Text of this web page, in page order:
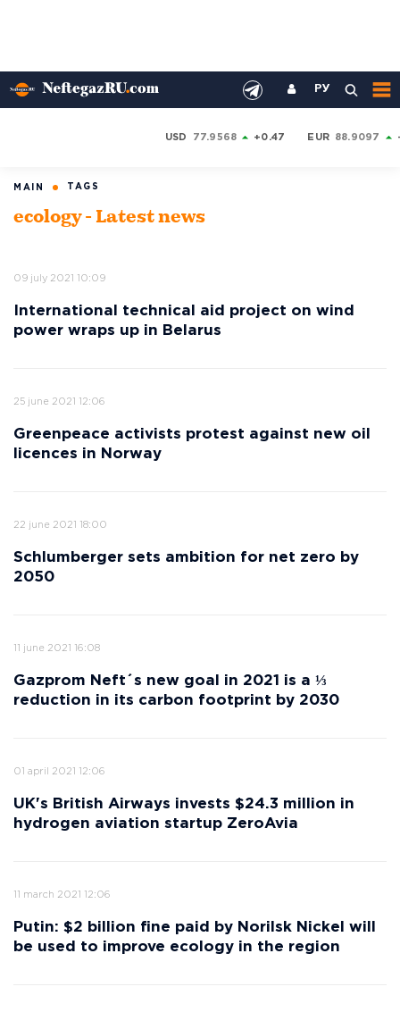
РУ
USD 77.9568 +0.47 EUR 88.9097
MAIN TAGS
ecology - Latest news
09 july 2021 10:09
International technical aid project on wind
power wraps up in Belarus
25 june 2021 12:06
Greenpeace activists protest against new oil
licences in Norway
22 june 2021 18:00
Schlumberger sets ambition for net zero by
2050
11 june 2021 16:08
Gazprom Neft´s new goal in 2021 is a ⅓
reduction in its carbon footprint by 2030
01 april 2021 12:06
UK's British Airways invests $24.3 million in
hydrogen aviation startup ZeroAvia
11 march 2021 12:06
Putin: $2 billion fine paid by Norilsk Nickel will
be used to improve ecology in the region